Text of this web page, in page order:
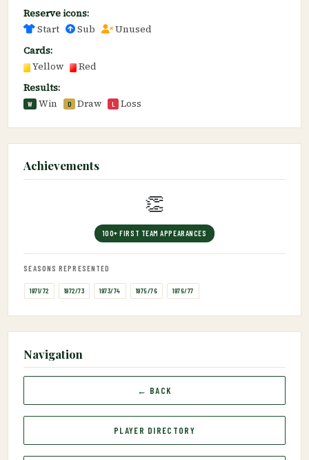
Reserve icons:
Start
Sub
Unused
Cards:
Yellow
Red
Results:
W Win D Draw L Loss
Achievements
👏
100+ FIRST TEAM APPEARANCES
SEASONS REPRESENTED
1971/72 1972/73 1973/74 1975/76 1976/77
Navigation
← BACK
PLAYER DIRECTORY